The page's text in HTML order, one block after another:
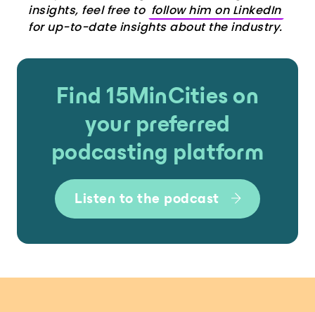
insights, feel free to follow him on LinkedIn
for up-to-date insights about the industry.
Find 15MinCities on
your preferred
podcasting platform
Listen to the podcast